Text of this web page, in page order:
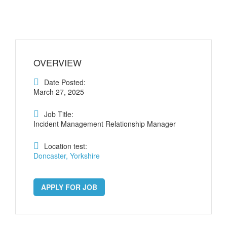
OVERVIEW
Date Posted:
March 27, 2025
Job Title:
Incident Management Relationship Manager
Location test:
Doncaster, Yorkshire
APPLY FOR JOB